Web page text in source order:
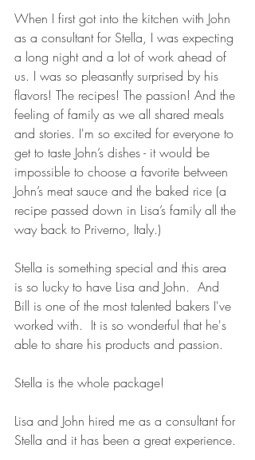
When I first got into the kitchen with John
as a consultant for Stella, I was expecting
a long night and a lot of work ahead of
us. I was so pleasantly surprised by his
flavors! The recipes! The passion! And the
feeling of family as we all shared meals
and stories. I'm so excited for everyone to
get to taste John’s dishes - it would be
impossible to choose a favorite between
John’s meat sauce and the baked rice (a
recipe passed down in Lisa’s family all the
way back to Priverno, Italy.)
Stella is something special and this area
is so lucky to have Lisa and John.  And
Bill is one of the most talented bakers I've
worked with.  It is so wonderful that he's
able to share his products and passion.
Stella is the whole package!
Lisa and John hired me as a consultant for
Stella and it has been a great experience.